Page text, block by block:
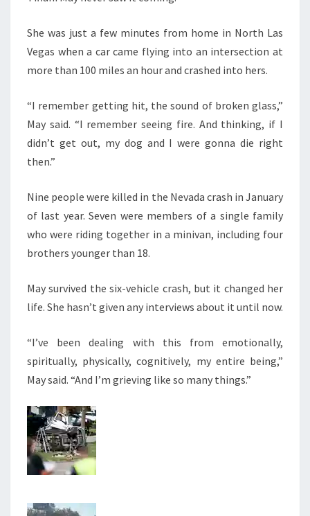
She was just a few minutes from home in North Las
Vegas when a car came flying into an intersection at
more than 100 miles an hour and crashed into hers.
“I remember getting hit, the sound of broken glass,”
May said. “I remember seeing fire. And thinking, if I
didn’t get out, my dog and I were gonna die right
then.”
Nine people were killed in the Nevada crash in January
of last year. Seven were members of a single family
who were riding together in a minivan, including four
brothers younger than 18.
May survived the six-vehicle crash, but it changed her
life. She hasn’t given any interviews about it until now.
“I’ve been dealing with this from emotionally,
spiritually, physically, cognitively, my entire being,”
May said. “And I’m grieving like so many things.”